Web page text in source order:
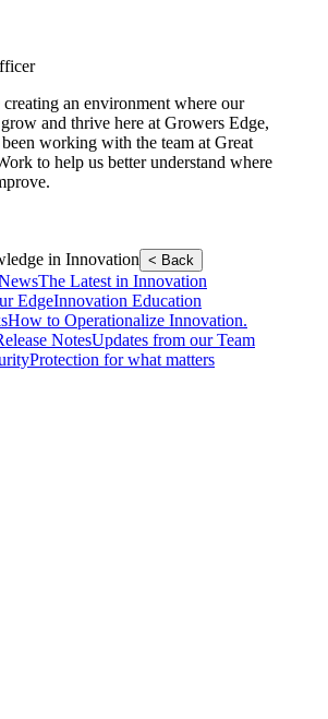
creating an environment where our
and thrive here at Growers Edge,
working with the team at Great
to help us better understand where
in Innovation < Back
The Latest in Innovation
EdgeInnovation Education
How to Operationalize Innovation.
NotesUpdates from our Team
Protection for what matters